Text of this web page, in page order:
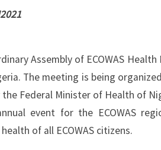
Assembly of ECOWAS
The meeting is being
Federal Minister of Health of
event for the ECOWAS
of all ECOWAS citizens.